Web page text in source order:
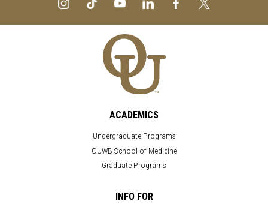
ACADEMICS
Undergraduate Programs
OUWB School of Medicine
Graduate Programs
INFO FOR